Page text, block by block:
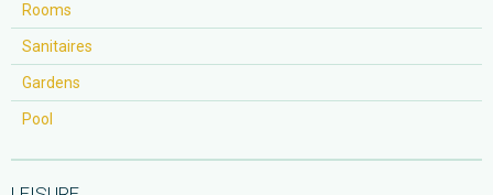
Rooms
Sanitaires
Gardens
Pool